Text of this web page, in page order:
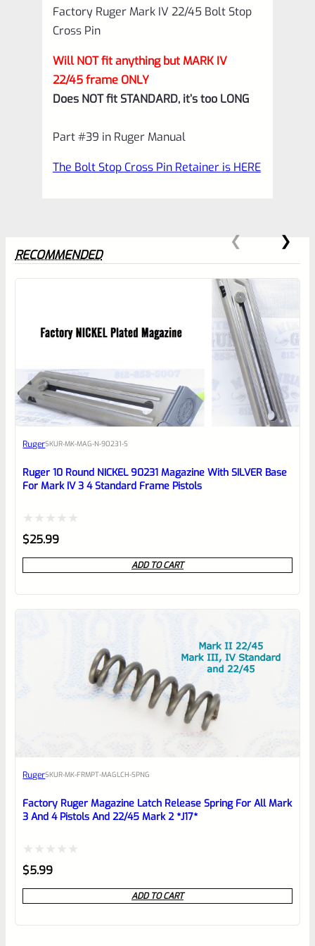
quantityFactory Ruger Mark IV 22/45 Bolt Stop
Cross Pin
Will NOT fit anything but MARK IV
22/45 frame ONLY
Does NOT fit STANDARD, it’s too LONG
Part #39 in Ruger Manual
The Bolt Stop Cross Pin Retainer is HERE
0
EXPERT SCORE
Awesome
reviewbox
RECOMMENDED
RugerSKUR-MK-MAG-N-90231-S
Ruger 10 Round NICKEL 90231 Magazine With SILVER Base
For Mark IV 3 4 Standard Frame Pistols
Rated
0
out
$25.99
ADD TO CART
RugerSKUR-MK-FRMPT-MAGLCH-SPNG
Factory Ruger Magazine Latch Release Spring For All Mark
3 And 4 Pistols And 22/45 Mark 2 *J17*
Rated
0
out
$5.99
ADD TO CART